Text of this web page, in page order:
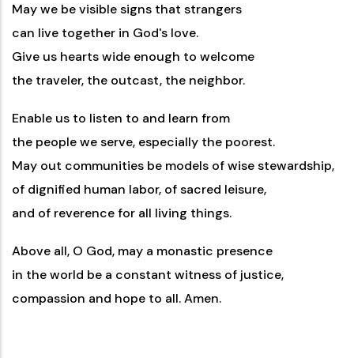
May we be visible signs that strangers
can live together in God's love.
Give us hearts wide enough to welcome
the traveler, the outcast, the neighbor.
Enable us to listen to and learn from
the people we serve, especially the poorest.
May out communities be models of wise stewardship,
of dignified human labor, of sacred leisure,
and of reverence for all living things.
Above all, O God, may a monastic presence
in the world be a constant witness of justice,
compassion and hope to all. Amen.